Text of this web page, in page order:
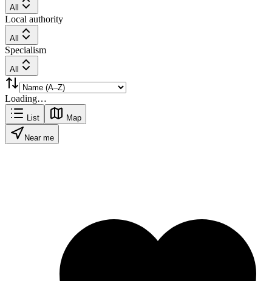
All
Local authority
All
Specialism
All
Loading…
List Map
Near me